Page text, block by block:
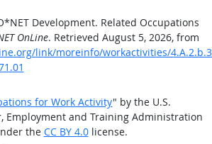
Development. Related Occupations
OnLine. Retrieved August 5, 2026, from
link/moreinfo/workactivities/
for Work Activity" by the U.S.
Employment and Training Administration
the CC BY 4.0license.